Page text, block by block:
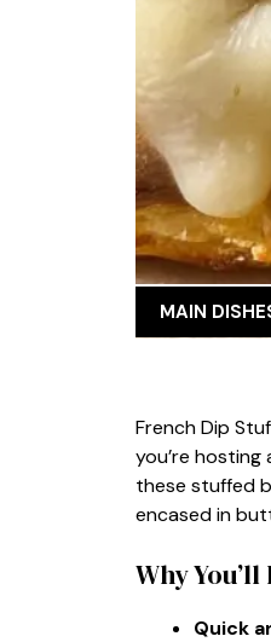
MAIN
French Dip
you’re
these stuffed
encased in
Why
Quick